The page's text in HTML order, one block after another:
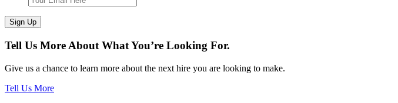
Sign Up
Tell Us More About What You’re Looking For.
Give us a chance to learn more about the next hire you are looking to make.
Tell Us More